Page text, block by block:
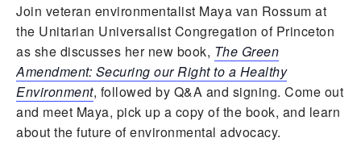
Join veteran environmentalist Maya van Rossum at
the Unitarian Universalist Congregation of Princeton
as she discusses her new book, The Green
Amendment: Securing our Right to a Healthy
Environment, followed by Q&A and signing. Come out
and meet Maya, pick up a copy of the book, and learn
about the future of environmental advocacy.